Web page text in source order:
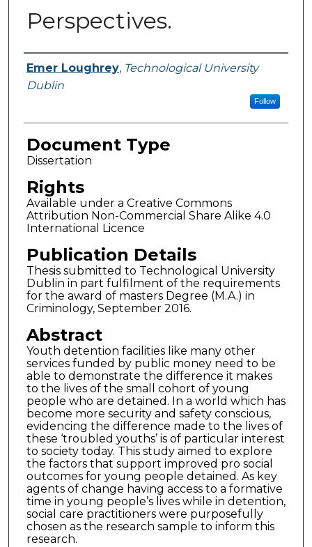
Perspectives.
Authors
Emer Loughrey, Technological University
Dublin
Follow
Document Type
Dissertation
Rights
Available under a Creative Commons
Attribution Non-Commercial Share Alike 4.0
International Licence
Publication Details
Thesis submitted to Technological University
Dublin in part fulfilment of the requirements
for the award of masters Degree (M.A.) in
Criminology, September 2016.
Abstract
Youth detention facilities like many other
services funded by public money need to be
able to demonstrate the difference it makes
to the lives of the small cohort of young
people who are detained. In a world which has
become more security and safety conscious,
evidencing the difference made to the lives of
these ‘troubled youths’ is of particular interest
to society today. This study aimed to explore
the factors that support improved pro social
outcomes for young people detained. As key
agents of change having access to a formative
time in young people’s lives while in detention,
social care practitioners were purposefully
chosen as the research sample to inform this
research.